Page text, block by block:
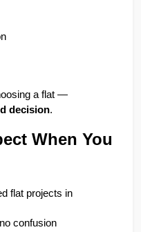
a flat —
decision.
When You
flat projects in
confusion